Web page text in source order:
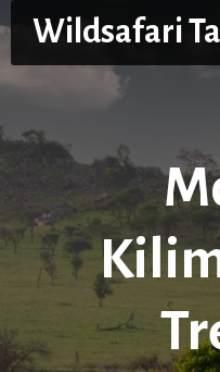
content
Wildsafari